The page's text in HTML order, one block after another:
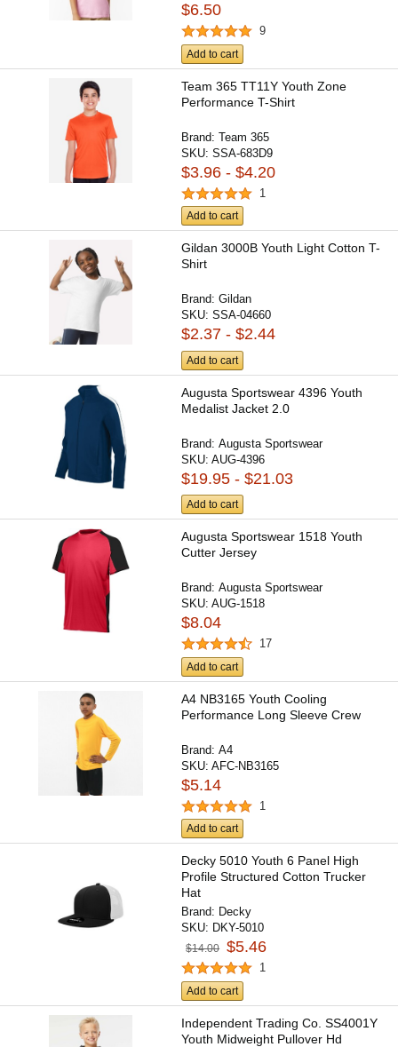
$6.50
9
Add to cart
Team 365 TT11Y Youth Zone
Performance T-Shirt
Brand:Team 365
SKU:SSA-683D9
$3.96 - $4.20
1
Add to cart
Gildan 3000B Youth Light Cotton T-
Shirt
Brand:Gildan
SKU:SSA-04660
$2.37 - $2.44
Add to cart
Augusta Sportswear 4396 Youth
Medalist Jacket 2.0
Brand:Augusta Sportswear
SKU:AUG-4396
$19.95 - $21.03
Add to cart
Augusta Sportswear 1518 Youth
Cutter Jersey
Brand:Augusta Sportswear
SKU:AUG-1518
$8.04
17
Add to cart
A4 NB3165 Youth Cooling
Performance Long Sleeve Crew
Brand:A4
SKU:AFC-NB3165
$5.14
1
Add to cart
Decky 5010 Youth 6 Panel High
Profile Structured Cotton Trucker
Hat
Brand: Decky
SKU: DKY-5010
$14.00 $5.46
1
Add to cart
Independent Trading Co. SS4001Y
Youth Midweight Pullover Hd